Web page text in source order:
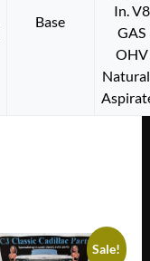
Base
In. V8
GAS
OHV
Sale!